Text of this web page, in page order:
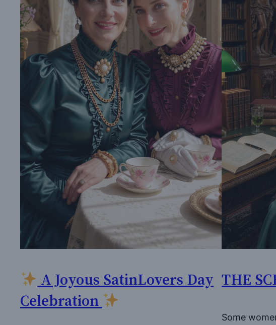
A Joyous SatinLovers Day
Celebration
THE
Some